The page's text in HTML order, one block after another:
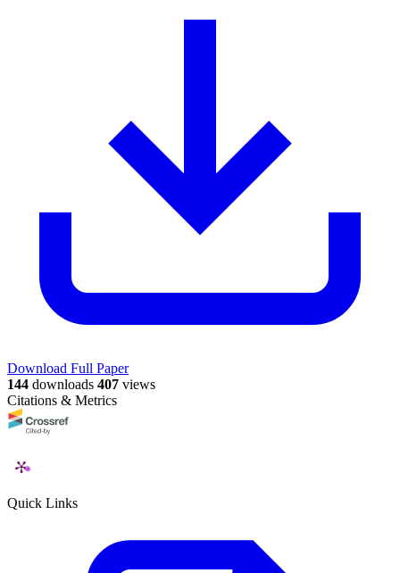
Download Full Paper
144 downloads 407 views
Citations & Metrics
Quick Links